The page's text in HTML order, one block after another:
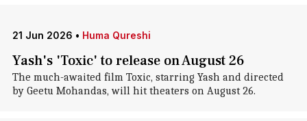
21 Jun 2026 • Huma Qureshi
Yash's 'Toxic' to release on August 26
The much-awaited film Toxic, starring Yash and directed
by Geetu Mohandas, will hit theaters on August 26.